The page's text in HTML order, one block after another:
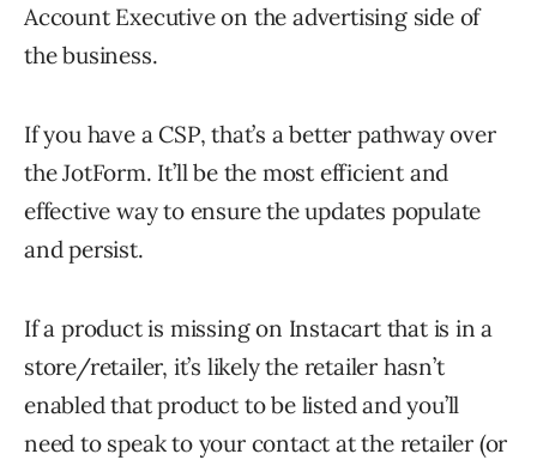
Account Executive on the advertising side of
the business.
If you have a CSP, that’s a better pathway over
the JotForm. It’ll be the most efficient and
effective way to ensure the updates populate
and persist.
If a product is missing on Instacart that is in a
store/retailer, it’s likely the retailer hasn’t
enabled that product to be listed and you’ll
need to speak to your contact at the retailer (or